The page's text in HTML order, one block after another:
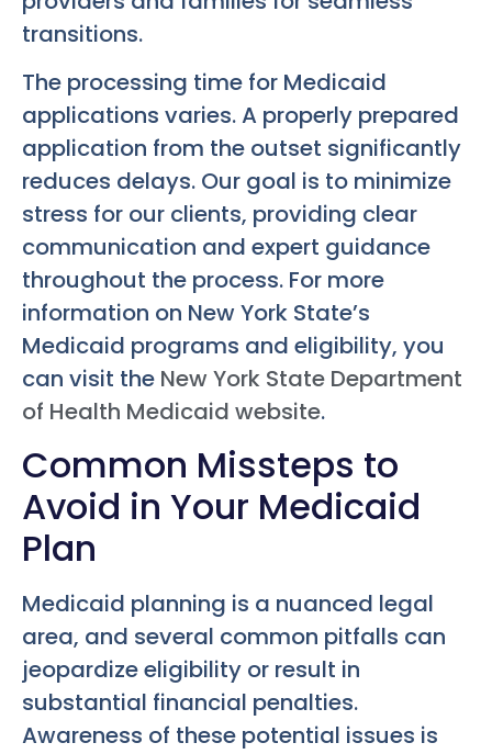
transitions.
The processing time for Medicaid
applications varies. A properly prepared
application from the outset significantly
reduces delays. Our goal is to minimize
stress for our clients, providing clear
communication and expert guidance
throughout the process. For more
information on New York State’s
Medicaid programs and eligibility, you
can visit the New York State Department
of Health Medicaid website.
Common Missteps to
Avoid in Your Medicaid
Plan
Medicaid planning is a nuanced legal
area, and several common pitfalls can
jeopardize eligibility or result in
substantial financial penalties.
Awareness of these potential issues is